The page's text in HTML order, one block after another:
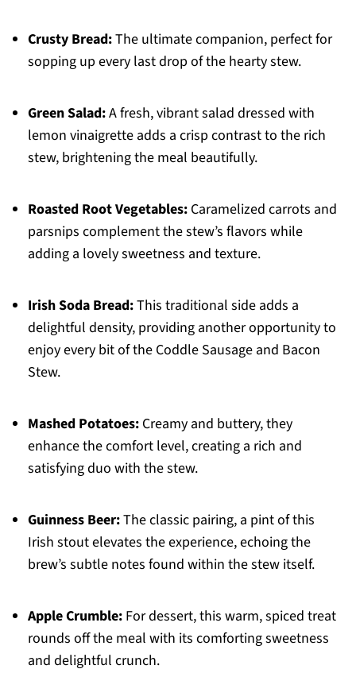
Crusty Bread:The ultimate companion, perfect for
sopping up every last drop of the hearty stew.
Green Salad:A fresh, vibrant salad dressed with
lemon vinaigrette adds a crisp contrast to the rich
stew, brightening the meal beautifully.
Roasted Root Vegetables:Caramelized carrots and
parsnips complement the stew’s flavors while
adding a lovely sweetness and texture.
Irish Soda Bread:This traditional side adds a
delightful density, providing another opportunity to
enjoy every bit of the Coddle Sausage and Bacon
Stew.
Mashed Potatoes:Creamy and buttery, they
enhance the comfort level, creating a rich and
satisfying duo with the stew.
Guinness Beer:The classic pairing, a pint of this
Irish stout elevates the experience, echoing the
brew’s subtle notes found within the stew itself.
Apple Crumble:For dessert, this warm, spiced treat
rounds off the meal with its comforting sweetness
and delightful crunch.